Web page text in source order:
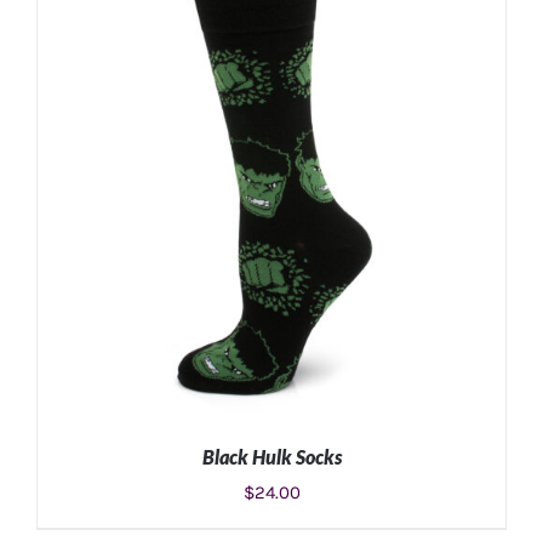
ADD TO CART DETAILS
Black Hulk Socks
$24.00